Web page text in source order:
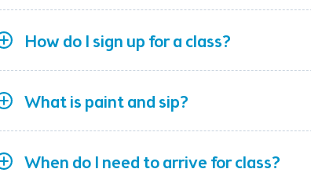
How do I sign up for a class?
What is paint and sip?
When do I need to arrive for class?